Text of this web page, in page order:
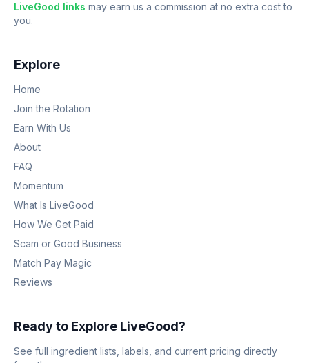
LiveGood links may earn us a commission at no extra cost to
you.
Explore
Home
Join the Rotation
Earn With Us
About
FAQ
Momentum
What Is LiveGood
How We Get Paid
Scam or Good Business
Match Pay Magic
Reviews
Ready to Explore LiveGood?
See full ingredient lists, labels, and current pricing directly